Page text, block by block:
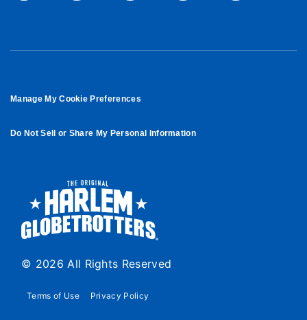
Manage My Cookie Preferences
Do Not Sell or Share My Personal Information
© 2026 All Rights Reserved
Terms of Use Privacy Policy